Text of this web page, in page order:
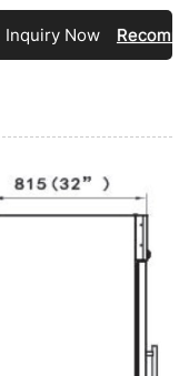
Inquiry Now